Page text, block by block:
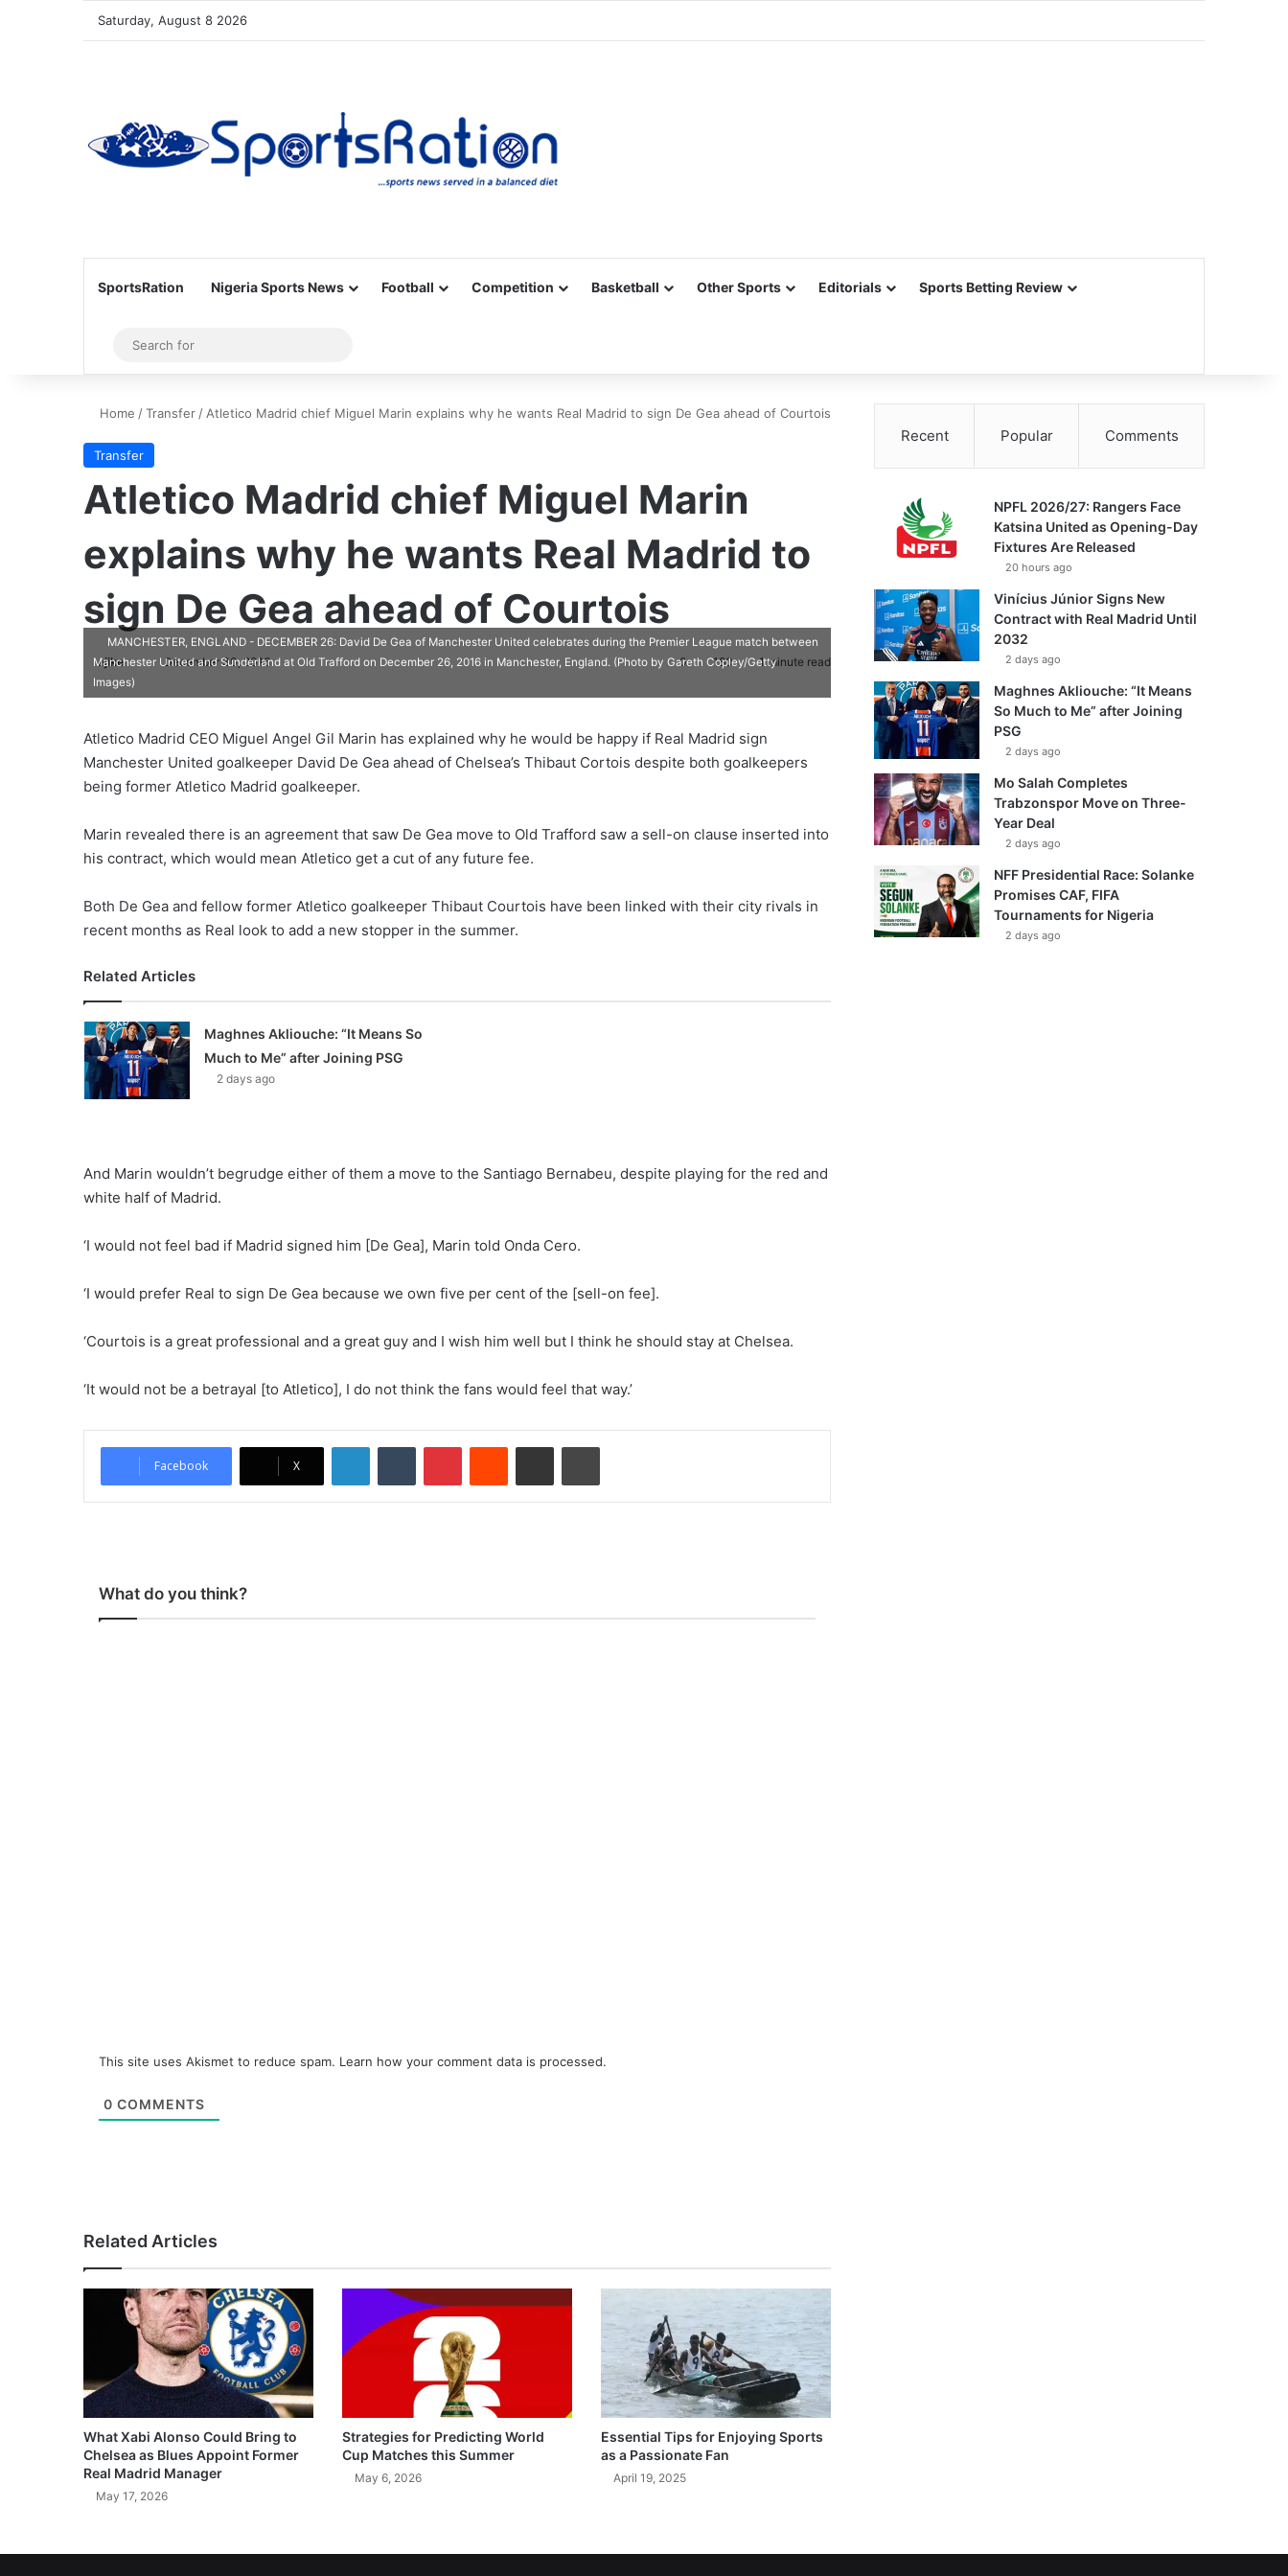
Saturday, August 8 2026
SportsRation Nigeria Sports News Football Competition Basketball Other Sports Editorials Sports Betting Review
Sidebar
for
Home /Transfer / Atletico Madrid chief Miguel Marin explains why he wants Real Madrid to sign De Gea ahead of Courtois
Transfer
Atletico Madrid chief Miguel Marin
explains why he wants Real Madrid to
sign De Gea ahead of Courtois
ajike
F
l
December 30, 2016 0 180 1 minute read
MANCHESTER, ENGLAND - DECEMBER 26: David De Gea of Manchester United celebrates during the Premier League match between
Manchester United and Sunderland at Old Trafford on December 26, 2016 in Manchester, England. (Photo by Gareth Copley/Getty
Images)
Atletico Madrid CEO Miguel Angel Gil Marin has explained why he would be happy if Real Madrid sign
Manchester United goalkeeper David De Gea ahead of Chelsea’s Thibaut Cortois despite both goalkeepers
being former Atletico Madrid goalkeeper.
Marin revealed there is an agreement that saw De Gea move to Old Trafford saw a sell-on clause inserted into
his contract, which would mean Atletico get a cut of any future fee.
Both De Gea and fellow former Atletico goalkeeper Thibaut Courtois have been linked with their city rivals in
recent months as Real look to add a new stopper in the summer.
Related Articles
Maghnes Akliouche: “It Means So
Much to Me” after Joining PSG
2 days ago
And Marin wouldn’t begrudge either of them a move to the Santiago Bernabeu, despite playing for the red and
white half of Madrid.
‘I would not feel bad if Madrid signed him [De Gea], Marin told Onda Cero.
‘I would prefer Real to sign De Gea because we own five per cent of the [sell-on fee].
‘Courtois is a great professional and a great guy and I wish him well but I think he should stay at Chelsea.
‘It would not be a betrayal [to Atletico], I do not think the fans would feel that way.’
Facebook X
What do you think?
This site uses Akismet to reduce spam. Learn how your comment data is processed.
0 COMMENTS
Related Articles
What Xabi Alonso Could Bring to
Chelsea as Blues Appoint Former
Real Madrid Manager
May 17, 2026
Strategies for Predicting World
Cup Matches this Summer
May 6, 2026
Essential Tips for Enjoying Sports
as a Passionate Fan
April 19, 2025
Recent Popular Comments
NPFL 2026/27: Rangers Face
Katsina United as Opening-Day
Fixtures Are Released
20 hours ago
Vinícius Júnior Signs New
Contract with Real Madrid Until
2032
2 days ago
Maghnes Akliouche: “It Means
So Much to Me” after Joining
PSG
2 days ago
Mo Salah Completes
Trabzonspor Move on Three-
Year Deal
2 days ago
NFF Presidential Race: Solanke
Promises CAF, FIFA
Tournaments for Nigeria
2 days ago